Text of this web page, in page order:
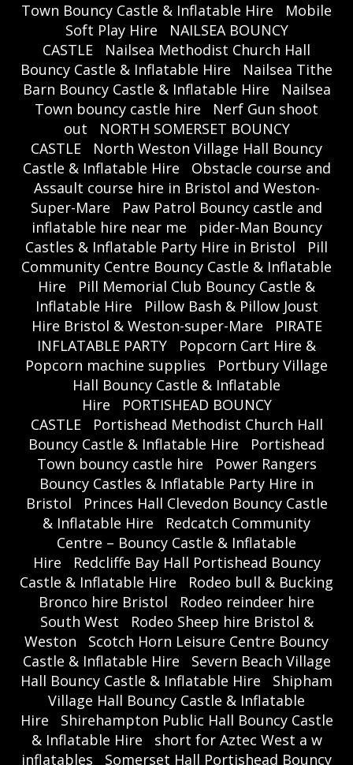
Town Bouncy Castle & Inflatable Hire
Mobile
Soft Play Hire
NAILSEA BOUNCY
CASTLE
Nailsea Methodist Church Hall
Bouncy Castle & Inflatable Hire
Nailsea Tithe
Barn Bouncy Castle & Inflatable Hire
Nailsea
Town bouncy castle hire
Nerf Gun shoot
out
NORTH SOMERSET BOUNCY
CASTLE
North Weston Village Hall Bouncy
Castle & Inflatable Hire
Obstacle course and
Assault course hire in Bristol and Weston-
Super-Mare
Paw Patrol Bouncy castle and
inflatable hire near me
pider-Man Bouncy
Castles & Inflatable Party Hire in Bristol
Pill
Community Centre Bouncy Castle & Inflatable
Hire
Pill Memorial Club Bouncy Castle &
Inflatable Hire
Pillow Bash & Pillow Joust
Hire Bristol & Weston-super-Mare
PIRATE
INFLATABLE PARTY
Popcorn Cart Hire &
Popcorn machine supplies
Portbury Village
Hall Bouncy Castle & Inflatable
Hire
PORTISHEAD BOUNCY
CASTLE
Portishead Methodist Church Hall
Bouncy Castle & Inflatable Hire
Portishead
Town bouncy castle hire
Power Rangers
Bouncy Castles & Inflatable Party Hire in
Bristol
Princes Hall Clevedon Bouncy Castle
& Inflatable Hire
Redcatch Community
Centre – Bouncy Castle & Inflatable
Hire
Redcliffe Bay Hall Portishead Bouncy
Castle & Inflatable Hire
Rodeo bull & Bucking
Bronco hire Bristol
Rodeo reindeer hire
South West
Rodeo Sheep hire Bristol &
Weston
Scotch Horn Leisure Centre Bouncy
Castle & Inflatable Hire
Severn Beach Village
Hall Bouncy Castle & Inflatable Hire
Shipham
Village Hall Bouncy Castle & Inflatable
Hire
Shirehampton Public Hall Bouncy Castle
& Inflatable Hire
short for Aztec West a w
inflatables
Somerset Hall Portishead Bouncy